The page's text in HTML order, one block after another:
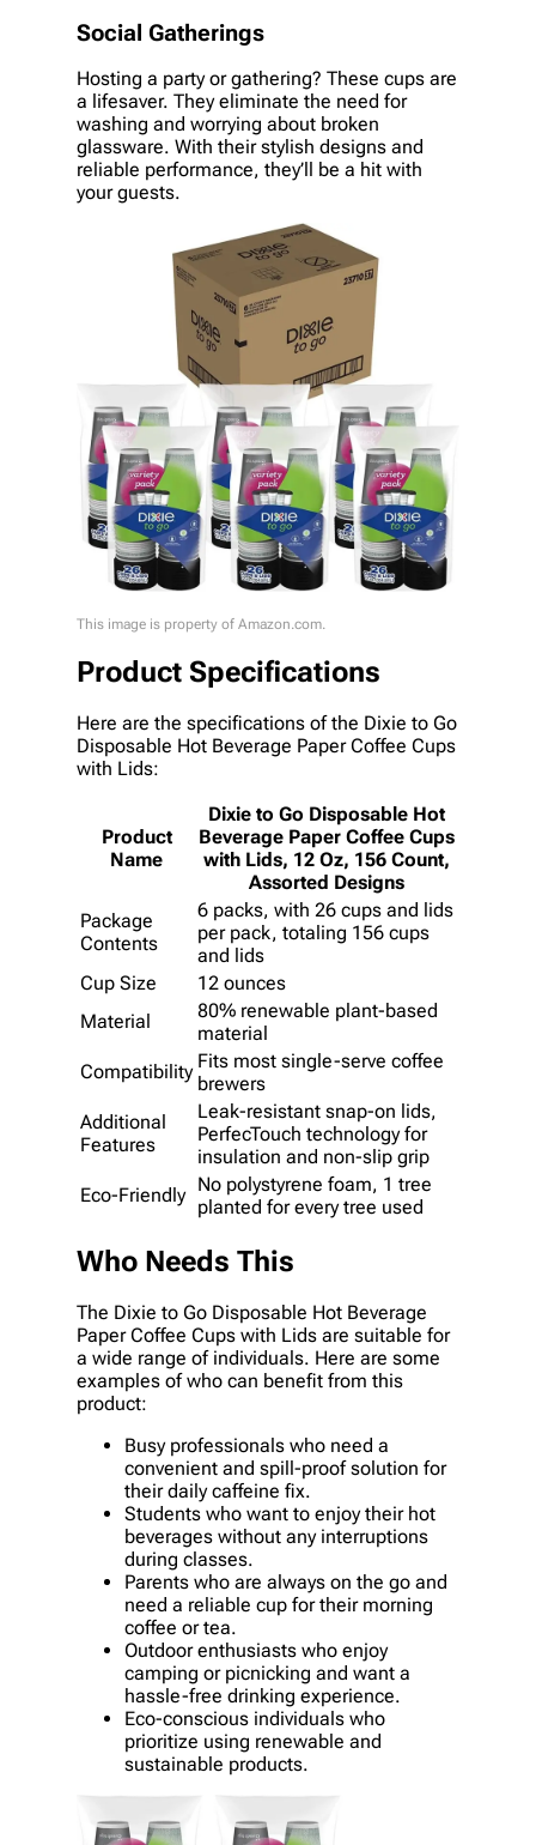
Social Gatherings
Hosting a party or gathering? These cups are
a lifesaver. They eliminate the need for
washing and worrying about broken
glassware. With their stylish designs and
reliable performance, they’ll be a hit with
your guests.
This image is property of Amazon.com.
Product Specifications
Here are the specifications of the Dixie to Go
Disposable Hot Beverage Paper Coffee Cups
with Lids:
Product
Name
Dixie to Go Disposable Hot
Beverage Paper Coffee Cups
with Lids, 12 Oz, 156 Count,
Assorted Designs
Package
Contents
6 packs, with 26 cups and lids
per pack, totaling 156 cups
and lids
Cup Size
12 ounces
Material
80% renewable plant-based
material
Compatibility Fits most single-serve coffee
brewers
Additional
Features
Leak-resistant snap-on lids,
PerfecTouch technology for
insulation and non-slip grip
Eco-Friendly No polystyrene foam, 1 tree
planted for every tree used
Who Needs This
The Dixie to Go Disposable Hot Beverage
Paper Coffee Cups with Lids are suitable for
a wide range of individuals. Here are some
examples of who can benefit from this
product:
Busy professionals who need a
convenient and spill-proof solution for
their daily caffeine fix.
Students who want to enjoy their hot
beverages without any interruptions
during classes.
Parents who are always on the go and
need a reliable cup for their morning
coffee or tea.
Outdoor enthusiasts who enjoy
camping or picnicking and want a
hassle-free drinking experience.
Eco-conscious individuals who
prioritize using renewable and
sustainable products.